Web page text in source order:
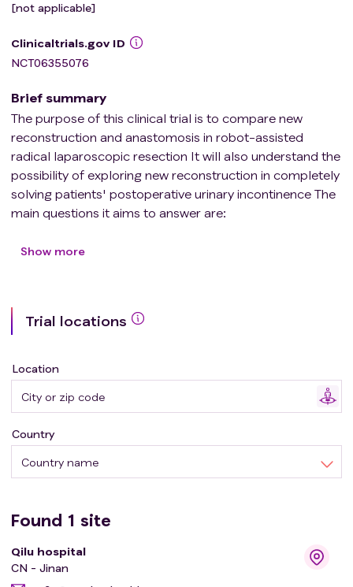
[not applicable]
Clinicaltrials.gov ID
NCT06355076
Brief summary
The purpose of this clinical trial is to compare new
reconstruction and anastomosis in robot-assisted
radical laparoscopic resection It will also understand the
possibility of exploring new reconstruction in completely
solving patients' postoperative urinary incontinence The
main questions it aims to answer are:
patients with new reconstruction compared with
assisted laparoscopic radical resection to see if the new
reconstruction improved urinary incontinence after
Participants will:
proposed by our team; End-to-end anastomosis was
performed in non-intervention group.
Show more
Trial locations
Location
Country name
Country
Found 1 site
Qilu hospital
CN - Jinan